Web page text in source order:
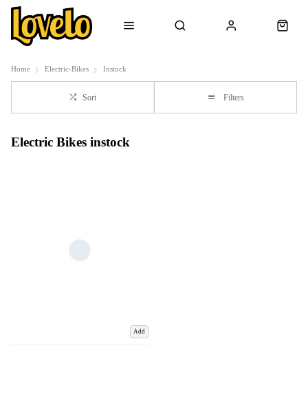
Home Electric-Bikes Instock
Sort Filters
Electric Bikes instock
Add